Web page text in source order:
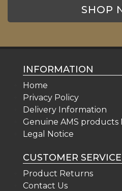
SHOP
INFORMATION
Home
Privacy Policy
Delivery Information
Genuine AMS products
Legal Notice
CUSTOMER SERVICE
Product Returns
Contact Us